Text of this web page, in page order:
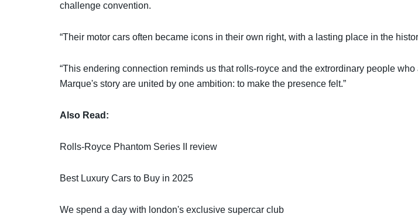
challenge convention.
“Their motor cars often became icons in their own right, with a lasting place in the
“This endering connection reminds us that rolls-royce and the extrordinary people who
Marque's story are united by one ambition: to make the presence felt.”
Also Read:
Rolls-Royce Phantom Series II review
Best Luxury Cars to Buy in 2025
We spend a day with london's exclusive supercar club